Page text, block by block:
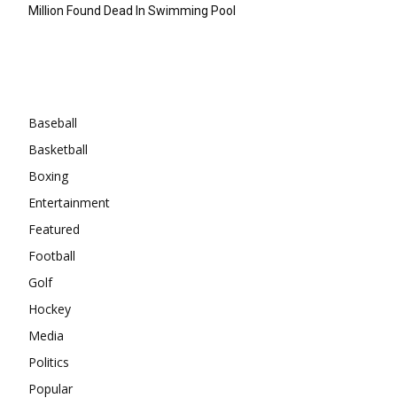
Million Found Dead In Swimming Pool
Baseball
Basketball
Boxing
Entertainment
Featured
Football
Golf
Hockey
Media
Politics
Popular